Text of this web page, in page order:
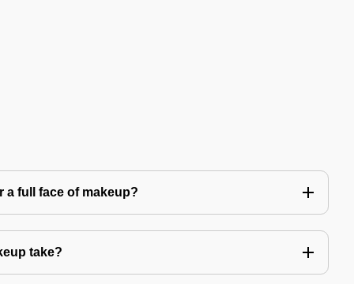
a full face of makeup?
take?